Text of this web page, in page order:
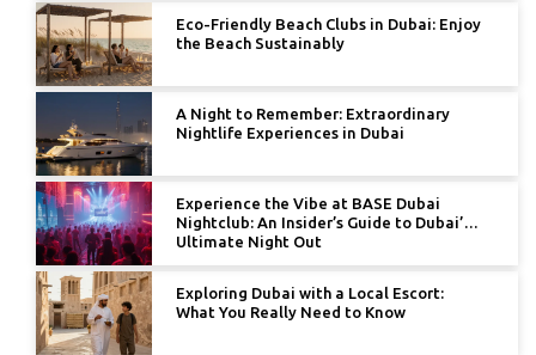
Eco-Friendly Beach Clubs in Dubai: Enjoy
the Beach Sustainably
A Night to Remember: Extraordinary
Nightlife Experiences in Dubai
Experience the Vibe at BASE Dubai
Nightclub: An Insider’s Guide to Dubai’s
Ultimate Night Out
Exploring Dubai with a Local Escort:
What You Really Need to Know